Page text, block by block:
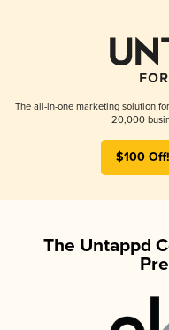
The all-in-one marketing solution
20,000
$100
The Untappd